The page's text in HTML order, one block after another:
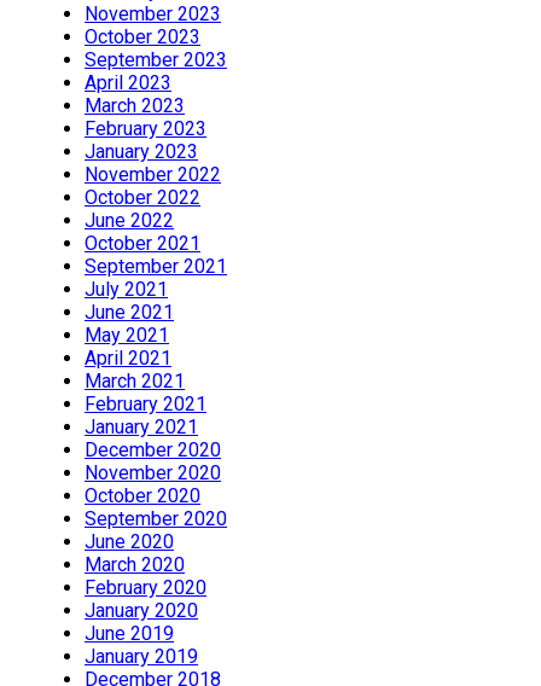
November 2023
October 2023
September 2023
April 2023
March 2023
February 2023
January 2023
November 2022
October 2022
June 2022
October 2021
September 2021
July 2021
June 2021
May 2021
April 2021
March 2021
February 2021
January 2021
December 2020
November 2020
October 2020
September 2020
June 2020
March 2020
February 2020
January 2020
June 2019
January 2019
December 2018